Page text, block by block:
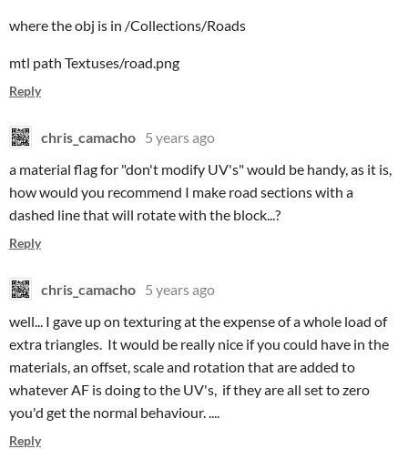
where the obj is in /Collections/Roads
mtl path Textuses/road.png
Reply
chris_camacho 5 years ago
a material flag for "don't modify UV's" would be handy, as it is,
how would you recommend I make road sections with a
dashed line that will rotate with the block...?
Reply
chris_camacho 5 years ago
well... I gave up on texturing at the expense of a whole load of
extra triangles. It would be really nice if you could have in the
materials, an offset, scale and rotation that are added to
whatever AF is doing to the UV's, if they are all set to zero
you'd get the normal behaviour. ....
Reply